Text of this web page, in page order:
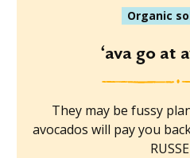
Organic
‘ava go at
They may be fussy
avocados will pay you